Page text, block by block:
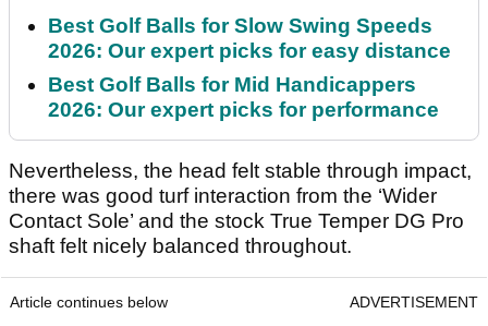
Best Golf Balls for Slow Swing Speeds
2026: Our expert picks for easy distance
Best Golf Balls for Mid Handicappers
2026: Our expert picks for performance
Nevertheless, the head felt stable through impact,
there was good turf interaction from the ‘Wider
Contact Sole’ and the stock True Temper DG Pro
shaft felt nicely balanced throughout.
Article continues below ADVERTISEMENT